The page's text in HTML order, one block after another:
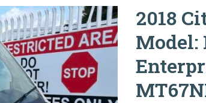
2018
Model: